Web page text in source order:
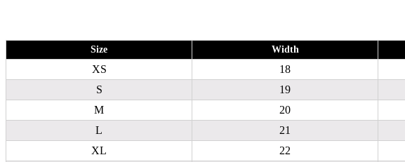
Size Width
XS 18
S
19
M
20
L
21
XL
22